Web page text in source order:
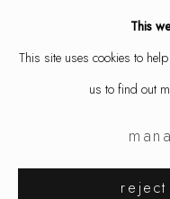
design
This
This site uses cookies to
us to find out